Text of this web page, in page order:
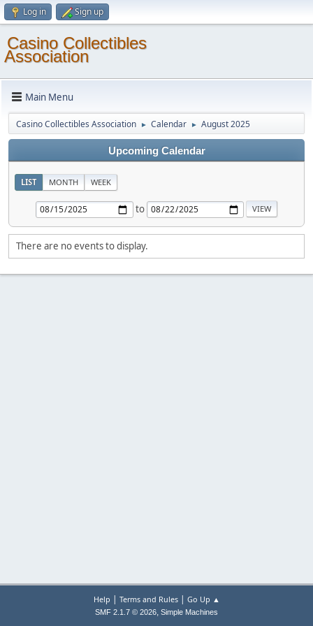
Log in Sign up
Casino Collectibles
Association
Main Menu
Casino Collectibles Association ► Calendar ► August 2025
Upcoming Calendar
LIST MONTH WEEK
to
There are no events to display.
Help | Terms and Rules| Go Up ▲
SMF 2.1.7 © 2026, Simple Machines